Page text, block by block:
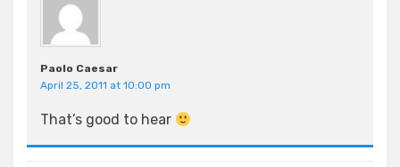
Paolo Caesar
April 25, 2011 at 10:00 pm
That’s good to hear